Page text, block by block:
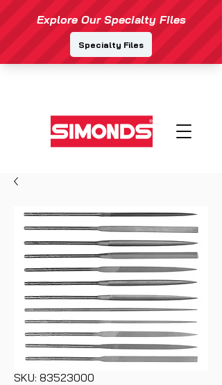
SKU: 83523000